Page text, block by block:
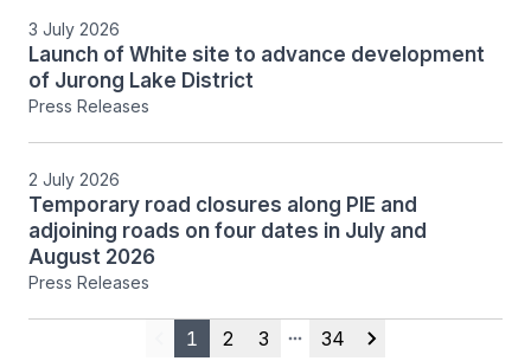
3 July 2026
Launch of White site to advance development
of Jurong Lake District
Press Releases
2 July 2026
Temporary road closures along PIE and
adjoining roads on four dates in July and
August 2026
Press Releases
Previous
1 2 3
More pages
34
Next